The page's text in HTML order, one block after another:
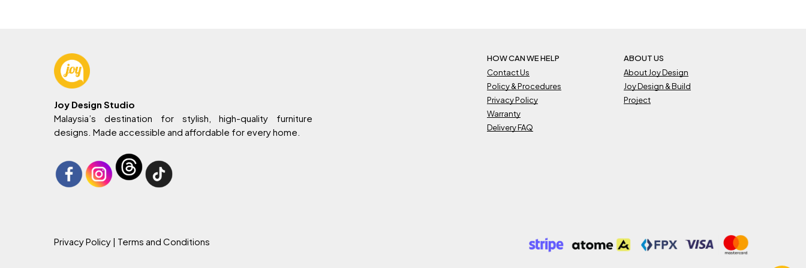
Joy Design Studio
Malaysia’s destination for stylish, high-quality furniture
designs. Made accessible and affordable for every home.
HOW CAN WE HELP
Contact Us
Policy & Procedures
Privacy Policy
Warranty
Delivery FAQ
ABOUT US
About Joy Design
Joy Design & Build
Project
Privacy Policy | Terms and Conditions